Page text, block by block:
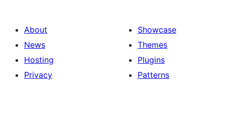
About
News
Hosting
Privacy
Showcase
Themes
Plugins
Patterns